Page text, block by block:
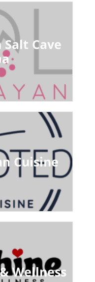
Cave
Cuisine
Wellness